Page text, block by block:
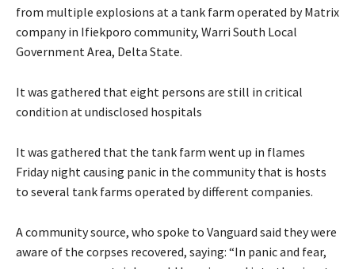
from multiple explosions at a tank farm operated by Matrix
company in Ifiekporo community, Warri South Local
Government Area, Delta State.
It was gathered that eight persons are still in critical
condition at undisclosed hospitals
It was gathered that the tank farm went up in flames
Friday night causing panic in the community that is hosts
to several tank farms operated by different companies.
A community source, who spoke to Vanguard said they were
aware of the corpses recovered, saying: “In panic and fear,